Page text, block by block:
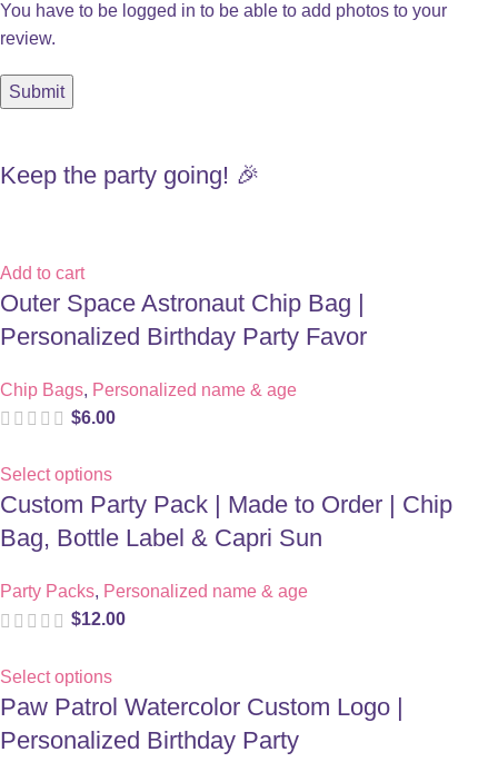
You have to be logged in to be able to add photos to your
review.
Keep the party going! 🎉
Add to cart
Outer Space Astronaut Chip Bag |
Personalized Birthday Party Favor
Chip Bags, Personalized name & age
$6.00
Select options
Custom Party Pack | Made to Order | Chip
Bag, Bottle Label & Capri Sun
Party Packs, Personalized name & age
$12.00
Select options
Paw Patrol Watercolor Custom Logo |
Personalized Birthday Party